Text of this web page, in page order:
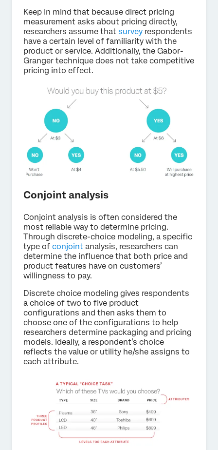
Keep in mind that because direct pricing
measurement asks about pricing directly,
researchers assume that survey respondents
have a certain level of familiarity with the
product or service. Additionally, the Gabor-
Granger technique does not take competitive
pricing into effect.
Conjoint analysis
Conjoint analysis is often considered the
most reliable way to determine pricing.
Through discrete-choice modeling, a specific
type of conjoint analysis, researchers can
determine the influence that both price and
product features have on customers’
willingness to pay.
Discrete choice modeling gives respondents
a choice of two to five product
configurations and then asks them to
choose one of the configurations to help
researchers determine packaging and pricing
models. Ideally, a respondent’s choice
reflects the value or utility he/she assigns to
each attribute.